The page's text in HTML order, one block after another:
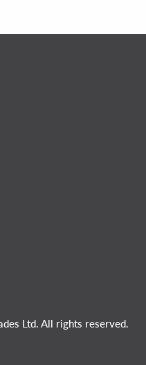
Ltd. All rights reserved.